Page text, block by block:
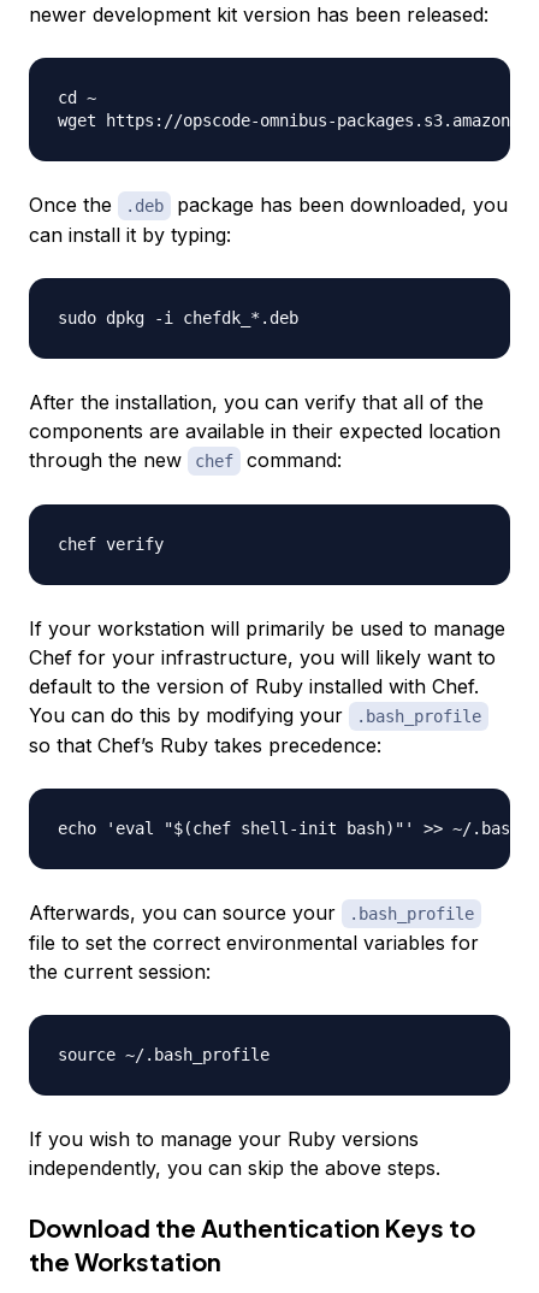
newer development kit version has been released:
cd ~
wget https://opscode-omnibus-
Once the .deb
package has been downloaded, you
can install it by typing:
After the installation, you can verify that all of the
components are available in their expected location
through the new
chef command:
If your workstation will primarily be used to manage
Chef for your infrastructure, you will likely want to
default to the version of Ruby installed with Chef.
You can do this by modifying your
.bash_profile
so that Chef’s Ruby takes precedence:
Afterwards, you can source your .bash_profile
file to set the correct environmental variables for
the current session:
If you wish to manage your Ruby versions
independently, you can skip the above steps.
Download the Authentication Keys to
the Workstation